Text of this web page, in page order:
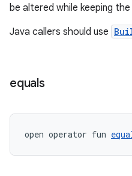
be altered while keeping
Java callers should use
equals
open operator fun